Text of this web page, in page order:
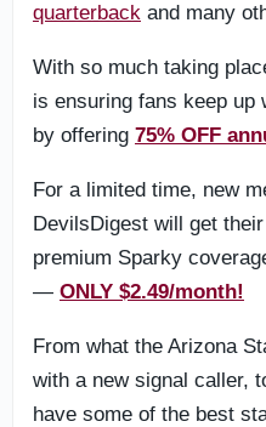
quarterback and many
With so much taking
is ensuring fans keep up
by offering 75% OFF
For a limited time, new
DevilsDigest will get
premium Sparky
— ONLY $2.49/month!
From what the Arizona
with a new signal caller,
have some of the best